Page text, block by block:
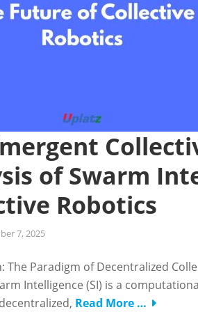
of Swarm
Robotics
7, 2025
The Paradigm of Decentralized
Intelligence (SI) is a
Read More …